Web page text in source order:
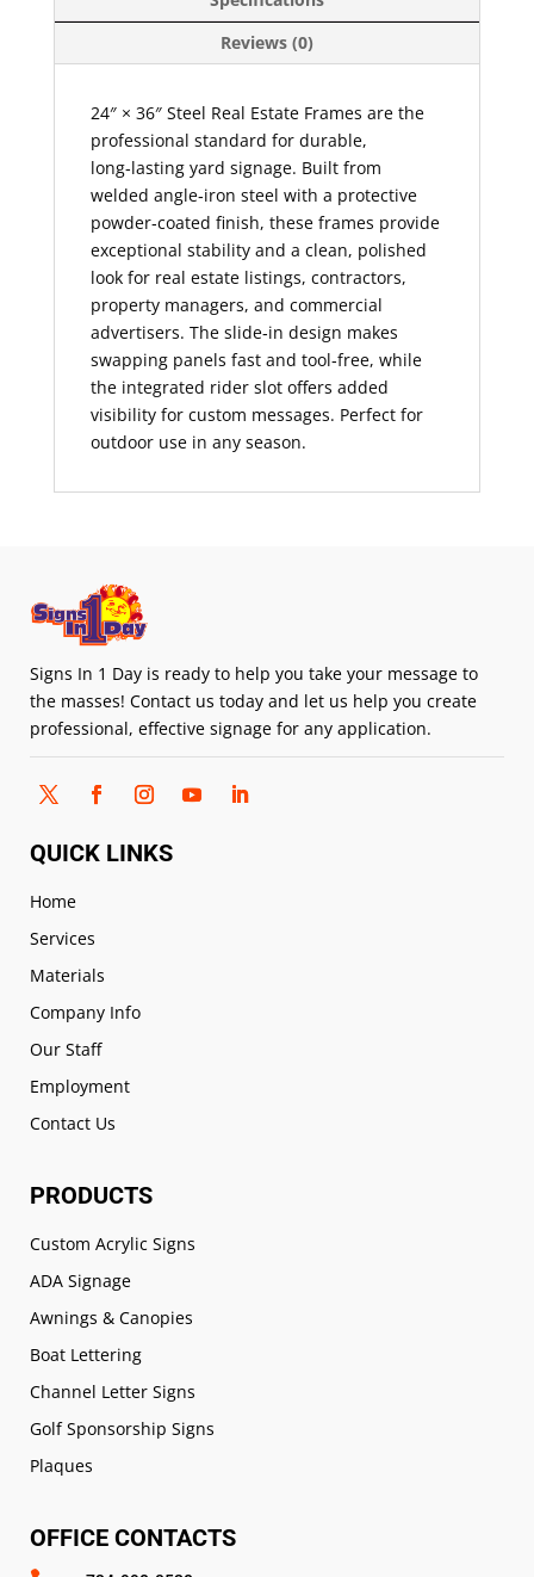
Reviews (0)
24″ × 36″ Steel Real Estate Frames are the
professional standard for durable,
long‑lasting yard signage. Built from
welded angle‑iron steel with a protective
powder‑coated finish, these frames provide
exceptional stability and a clean, polished
look for real estate listings, contractors,
property managers, and commercial
advertisers. The slide‑in design makes
swapping panels fast and tool‑free, while
the integrated rider slot offers added
visibility for custom messages. Perfect for
outdoor use in any season.
Signs In 1 Day is ready to help you take your message to
the masses! Contact us today and let us help you create
professional, effective signage for any application.
QUICK LINKS
Home
Services
Materials
Company Info
Our Staff
Employment
Contact Us
PRODUCTS
Custom Acrylic Signs
ADA Signage
Awnings & Canopies
Boat Lettering
Channel Letter Signs
Golf Sponsorship Signs
Plaques
OFFICE CONTACTS